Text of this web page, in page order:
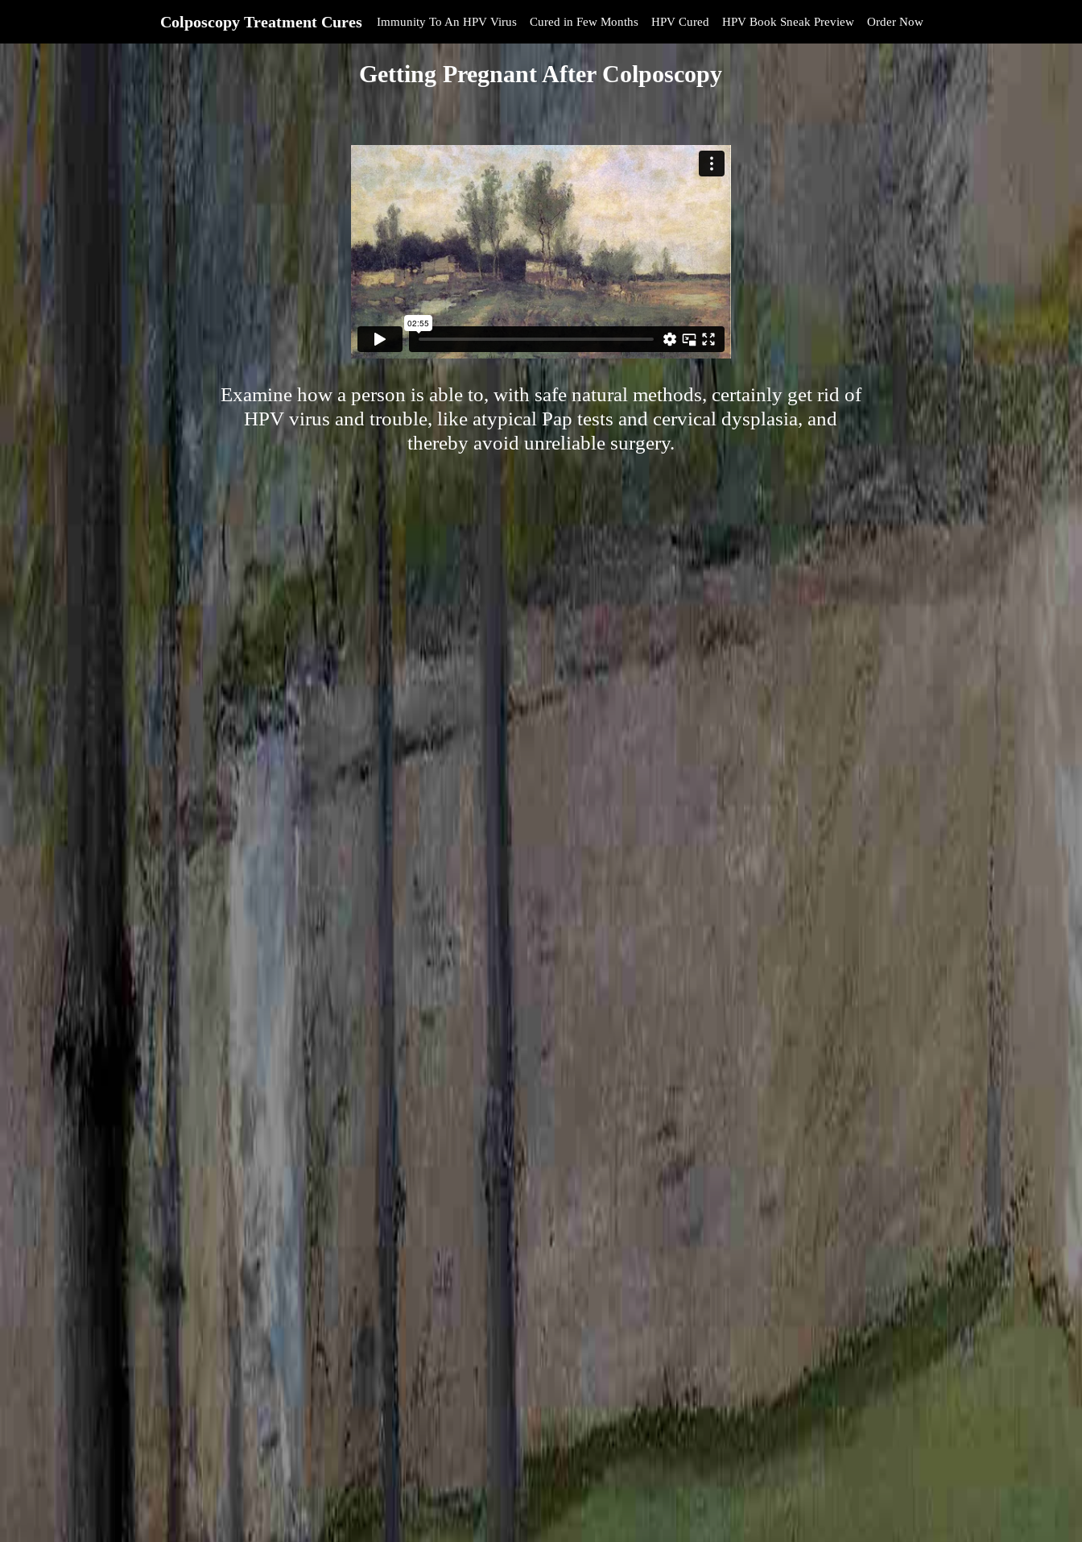
Colposcopy Treatment Cures Immunity To An HPV Virus Cured in Few Months HPV Cured HPV Book Sneak Preview Order Now
Getting Pregnant After Colposcopy
Examine how a person is able to, with safe natural methods, certainly get rid of
HPV virus and trouble, like atypical Pap tests and cervical dysplasia, and
thereby avoid unreliable surgery.